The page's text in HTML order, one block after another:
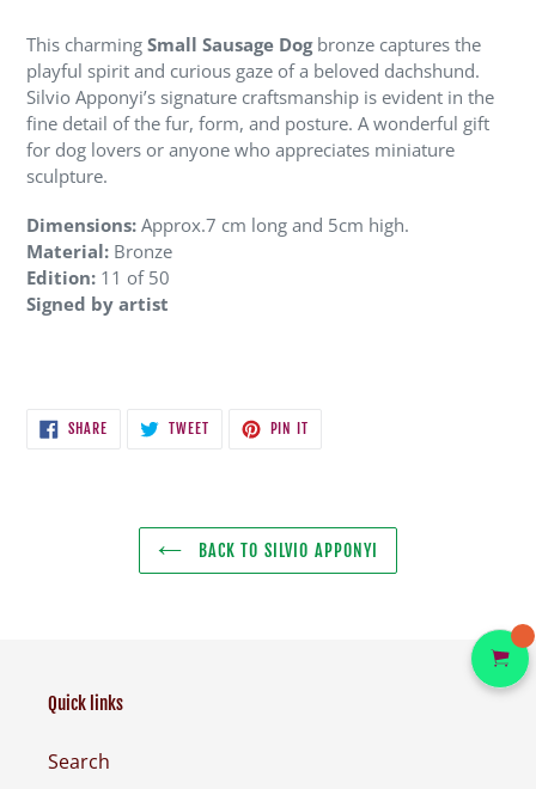
cart
This charming Small Sausage Dogbronze captures the
playful spirit and curious gaze of a beloved dachshund.
Silvio Apponyi’s signature craftsmanship is evident in the
fine detail of the fur, form, and posture. A wonderful gift
for dog lovers or anyone who appreciates miniature
sculpture.
Dimensions: Approx.7 cm long and 5cm high.
Material: Bronze
Edition: 11 of 50
Signed by artist
SHARESHARE
ON
TWEETTWEET
PIN IT
BACK TO SILVIO APPONYI
Quick links
Search